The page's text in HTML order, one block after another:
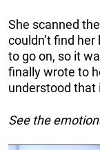
She scanned
couldn’t find
to go on, so it
finally wrote to
understood that
See the